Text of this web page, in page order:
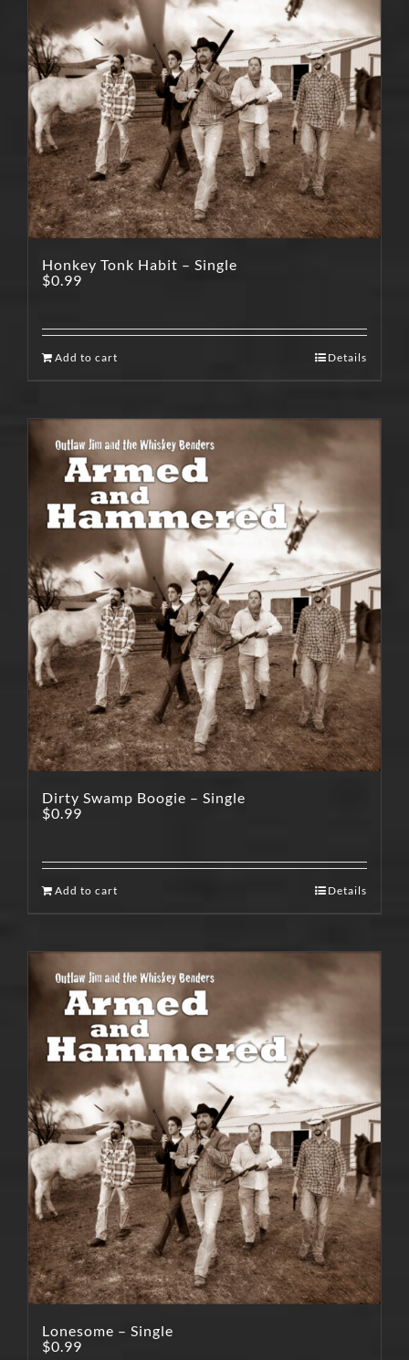
Honkey Tonk Habit – Single
$0.99
Add to cart Details
Dirty Swamp Boogie – Single
$0.99
Add to cart Details
Lonesome – Single
$0.99